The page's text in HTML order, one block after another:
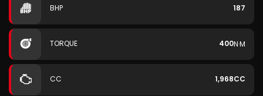
BHP 187
TORQUE 400N·M
CC 1,968CC